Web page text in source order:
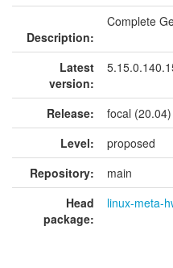
Description:
Complete
Latest
version:
Release:
focal (20.04)
Level:
proposed
Repository:
main
Head
package:
linux-meta-